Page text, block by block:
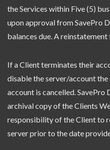
the Services within Five (5)
upon approval from SavePro
balances due. A
If a Client terminates their
disable the server/account
account is cancelled. SavePro
archival copy of the Clients
responsibility of the Client to
server prior to the date